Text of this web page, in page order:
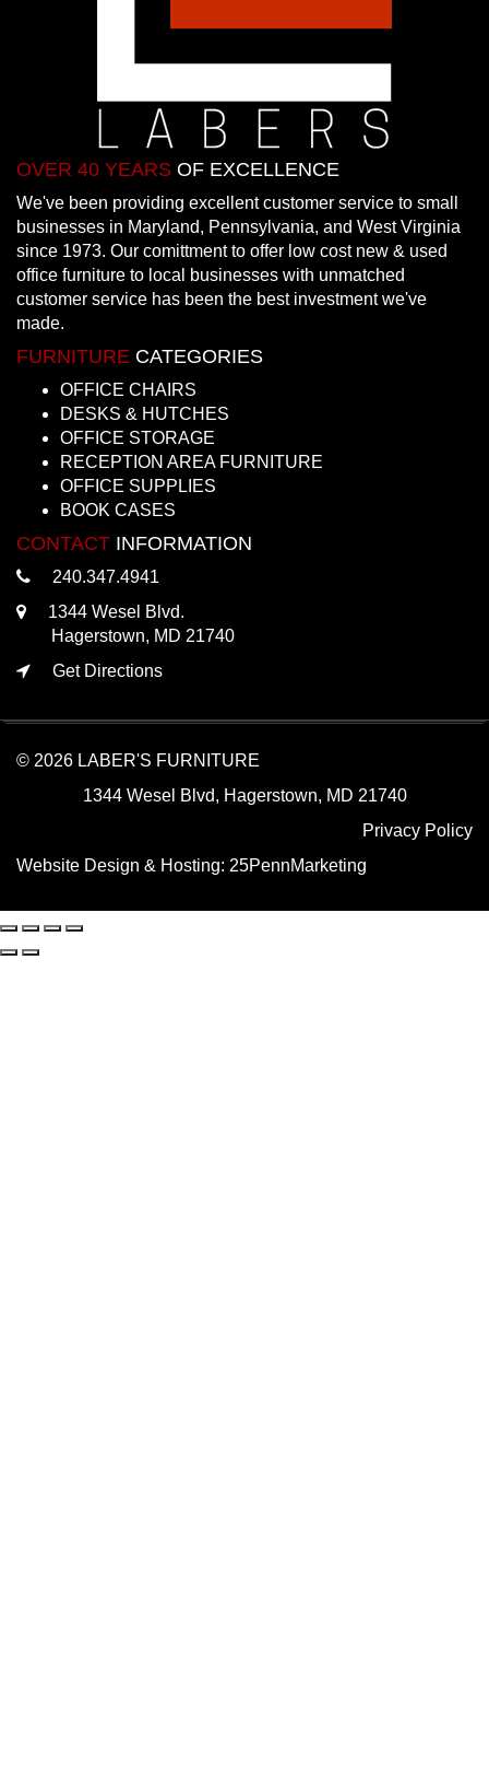
OVER 40 YEARS OF EXCELLENCE
We've been providing excellent customer service to small
businesses in Maryland, Pennsylvania, and West Virginia
since 1973. Our comittment to offer low cost new & used
office furniture to local businesses with unmatched
customer service has been the best investment we've
made.
FURNITURE CATEGORIES
OFFICE CHAIRS
DESKS & HUTCHES
OFFICE STORAGE
RECEPTION AREA FURNITURE
OFFICE SUPPLIES
BOOK CASES
CONTACT INFORMATION
240.347.4941
1344 Wesel Blvd.
Hagerstown, MD 21740
Get Directions
© 2026 LABER'S FURNITURE
1344 Wesel Blvd, Hagerstown, MD 21740
Privacy Policy
Website Design & Hosting: 25PennMarketing